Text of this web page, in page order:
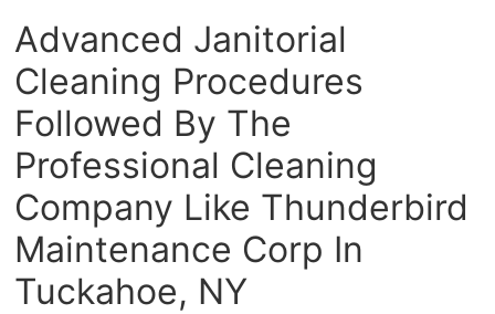
Advanced Janitorial
Cleaning Procedures
Followed By The
Professional Cleaning
Company Like Thunderbird
Maintenance Corp In
Tuckahoe, NY